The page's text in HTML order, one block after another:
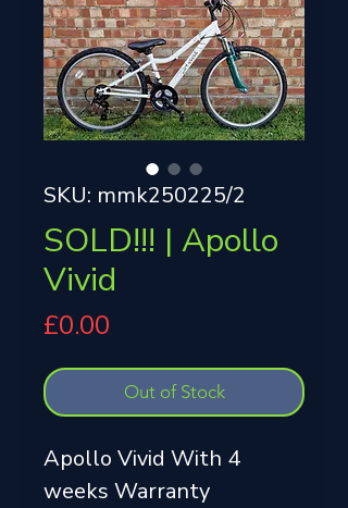
SKU: mmk250225/2
SOLD!!! | Apollo
Vivid
£0.00
Out of Stock
Apollo Vivid With 4
weeks Warranty